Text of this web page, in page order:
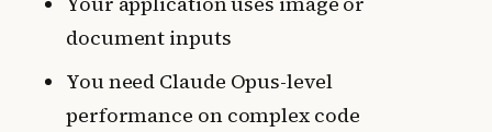
document inputs
You need Claude Opus-level
performance on complex code